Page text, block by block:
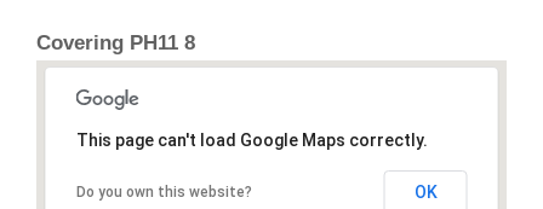
Covering PH11 8
This page can't load Google Maps correctly.
Do you own this website? OK